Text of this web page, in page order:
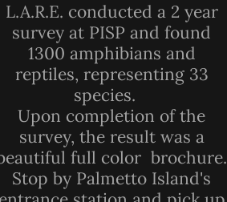
L.A.R.E. conducted a 2 year
survey at PISP and found
1300 amphibians and
reptiles, representing 33
species.
Upon completion of the
survey, the result was a
full color brochure.
Stop by Palmetto Island's